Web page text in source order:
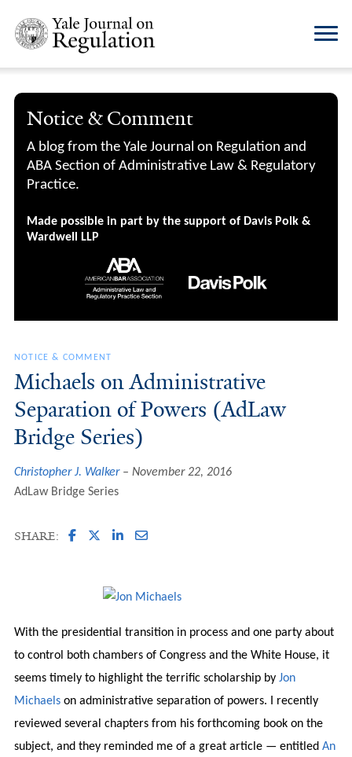
Notice & Comment
A blog from the Yale Journal on Regulation and
ABA Section of Administrative Law & Regulatory
Practice.
Made possible in part by the support of Davis Polk &
Wardwell LLP
NOTICE & COMMENT
Michaels on Administrative
Separation of Powers (AdLaw
Bridge Series)
Christopher J. Walker
November 22, 2016
AdLaw Bridge Series
SHARE:
With the presidential transition in process and one party about
to control both chambers of Congress and the White House, it
seems timely to highlight the terrific scholarship by Jon
Michaelson administrative separation of powers. I recently
reviewed several chapters from his forthcoming book on the
subject, and they reminded me of a great article — entitled An